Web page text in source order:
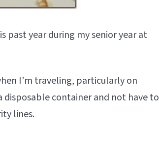
past year during my senior year at
I’m traveling, particularly on
disposable container and not have to
lines.